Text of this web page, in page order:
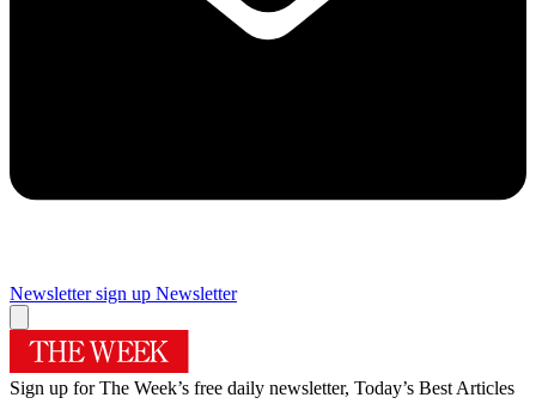
Newsletter sign up Newsletter
Sign up for The Week’s free daily newsletter, Today’s Best Articles